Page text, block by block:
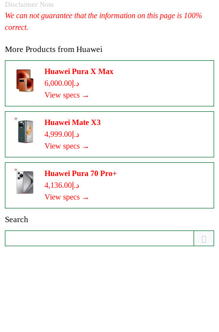
Disclaimer Note
We can not guarantee that the information on this page is 100%
correct.
More Products from Huawei
Huawei Pura X Max
د.إ6,000.00
View specs →
Huawei Mate X3
د.إ4,999.00
View specs →
Huawei Pura 70 Pro+
د.إ4,136.00
View specs →
Search